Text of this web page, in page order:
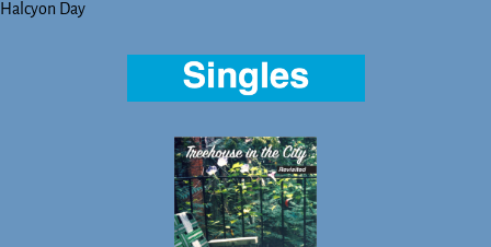
Halcyon Day